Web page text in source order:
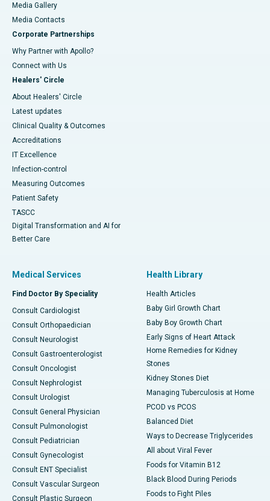
Media Gallery
​​​​​​​Media Contacts
Corporate Partnerships
Why Partner with Apollo?
Connect with Us
Healers' Circle
About Healers' Circle
Latest updates
Clinical Quality & Outcomes
Accreditations
IT Excellence
Infection-control
Measuring Outcomes
Patient Safety
TASCC
Digital Transformation and AI for
Better Care
Medical Services
Find Doctor By Speciality
Consult Cardiologist
Consult Orthopaedician
Consult Neurologist
Consult Gastroenterologist
Consult Oncologist
Consult Nephrologist
Consult Urologist
Consult General Physician
Consult Pulmonologist
Consult Pediatrician
Consult Gynecologist
Consult ENT Specialist
Consult Vascular Surgeon
Consult Plastic Surgeon
Health Library
Health Articles
Baby Girl Growth Chart
Baby Boy Growth Chart
Early Signs of Heart Attack
Home Remedies for Kidney
Stones
Kidney Stones Diet
Managing Tuberculosis at Home
PCOD vs PCOS
Balanced Diet
Ways to Decrease Triglycerides
All about Viral Fever
Foods for Vitamin B12
Black Blood During Periods
Foods to Fight Piles